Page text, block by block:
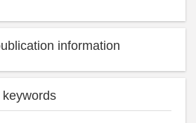
information